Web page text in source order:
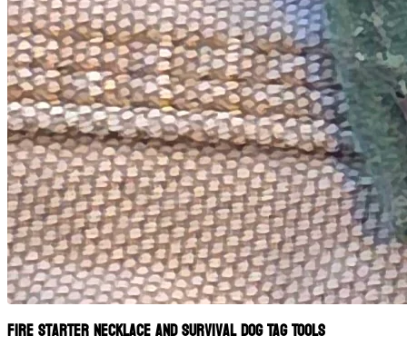
Fire Starter Necklace and Survival Dog Tag Tools